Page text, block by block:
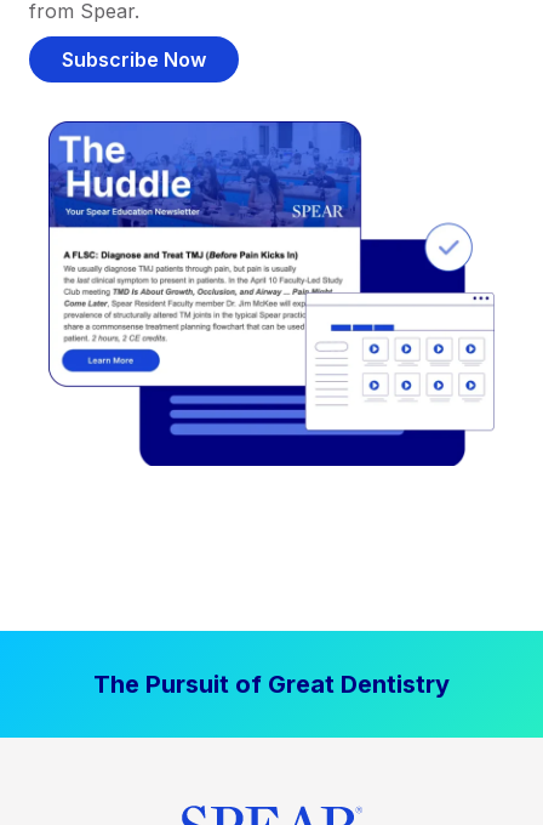
from Spear.
Subscribe Now
The Pursuit of Great Dentistry